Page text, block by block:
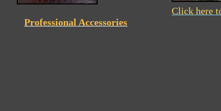
Professional Accessories
Click here